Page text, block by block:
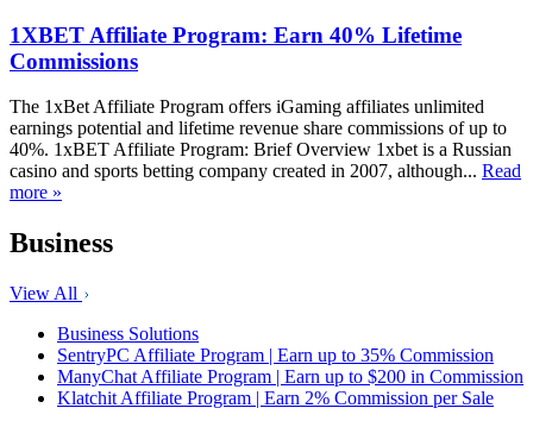
1XBET Affiliate Program: Earn 40% Lifetime
Commissions
The 1xBet Affiliate Program offers iGaming affiliates unlimited
earnings potential and lifetime revenue share commissions of up to
40%. 1xBET Affiliate Program: Brief Overview 1xbet is a Russian
casino and sports betting company created in 2007, although... Read
more »
Business
View All
Business Solutions
SentryPC Affiliate Program | Earn up to 35% Commission
ManyChat Affiliate Program | Earn up to $200 in Commission
Klatchit Affiliate Program | Earn 2% Commission per Sale